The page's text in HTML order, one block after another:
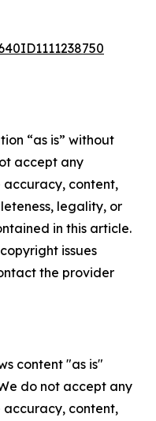
“as is” without
accept any
accuracy, content,
legality, or
in this article.
issues
the provider
content "as is"
do not accept any
accuracy, content,